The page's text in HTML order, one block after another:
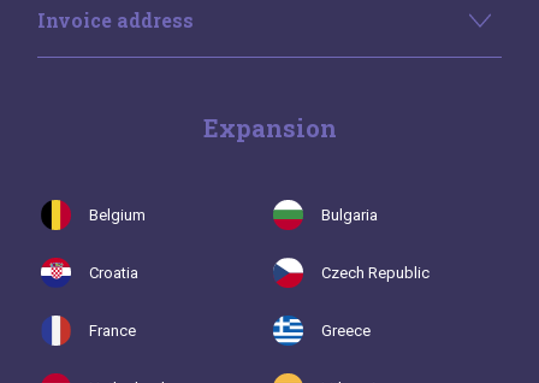
Invoice address
Expansion
Belgium Bulgaria
Croatia Czech Republic
France Greece